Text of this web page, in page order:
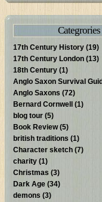
Categrories
17th Century History (19)
17th Century London (13)
18th Century (1)
Anglo Saxon Survival
Anglo Saxons (72)
Bernard Cornwell
(1)
blog tour (5)
Book Review(5)
british traditions (1)
Character sketch (7)
charity (1)
Christmas (3)
Dark Age (34)
demons (3)